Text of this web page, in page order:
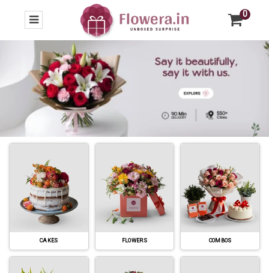
0
CAKES FLOWERS COMBOS